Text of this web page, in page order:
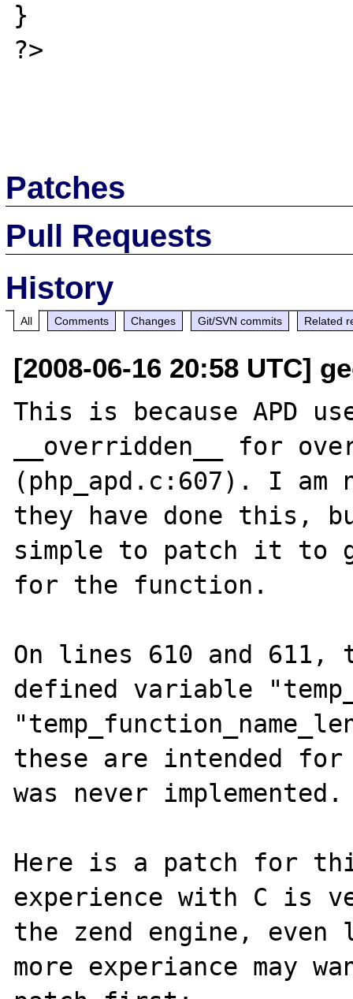
}
?>
Patches
Pull Requests
History
All Comments Changes Git/SVN commits Related
[2008-06-16 20:58 UTC]
This is because APD
__overridden__ for
(php_apd.c:607). I am
they have done this,
simple to patch it to
for the function.
On lines 610 and 611,
defined variable
these are intended
was never implemented.
Here is a patch for
experience with C is
the zend engine, even
more experiance may